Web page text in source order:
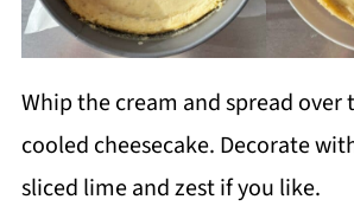
Whip the cream and spread
cooled cheesecake. Decorate
sliced lime and zest if you like.